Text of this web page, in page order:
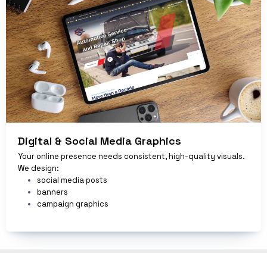
Digital & Social Media Graphics
Your online presence needs consistent, high-quality visuals.
We design:
social media posts
banners
campaign graphics